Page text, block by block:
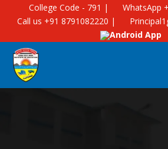
College Code - 791 |
WhatsApp
Call us +91 8791082220 |
Android App